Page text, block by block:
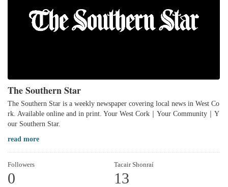
The Southern Star
The Southern Star is a weekly newspaper covering local news in West Co
rk. Available online and in print. Your West Cork｜Your Community｜Y
our Southern Star.
read more
Followers
0
Tacair Shonraí
13